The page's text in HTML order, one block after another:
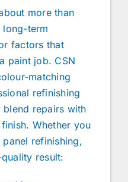
more than
long-term
factors that
paint job. CSN
matching
refinishing
blend repairs with
Whether you
refinishing,
result: